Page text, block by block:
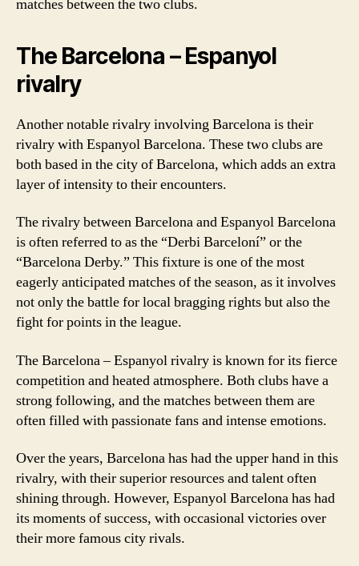
matches between the two clubs.
The Barcelona – Espanyol
rivalry
Another notable rivalry involving Barcelona is their
rivalry with Espanyol Barcelona. These two clubs are
both based in the city of Barcelona, which adds an extra
layer of intensity to their encounters.
The rivalry between Barcelona and Espanyol Barcelona
is often referred to as the “Derbi Barceloní” or the
“Barcelona Derby.” This fixture is one of the most
eagerly anticipated matches of the season, as it involves
not only the battle for local bragging rights but also the
fight for points in the league.
The Barcelona – Espanyol rivalry is known for its fierce
competition and heated atmosphere. Both clubs have a
strong following, and the matches between them are
often filled with passionate fans and intense emotions.
Over the years, Barcelona has had the upper hand in this
rivalry, with their superior resources and talent often
shining through. However, Espanyol Barcelona has had
its moments of success, with occasional victories over
their more famous city rivals.